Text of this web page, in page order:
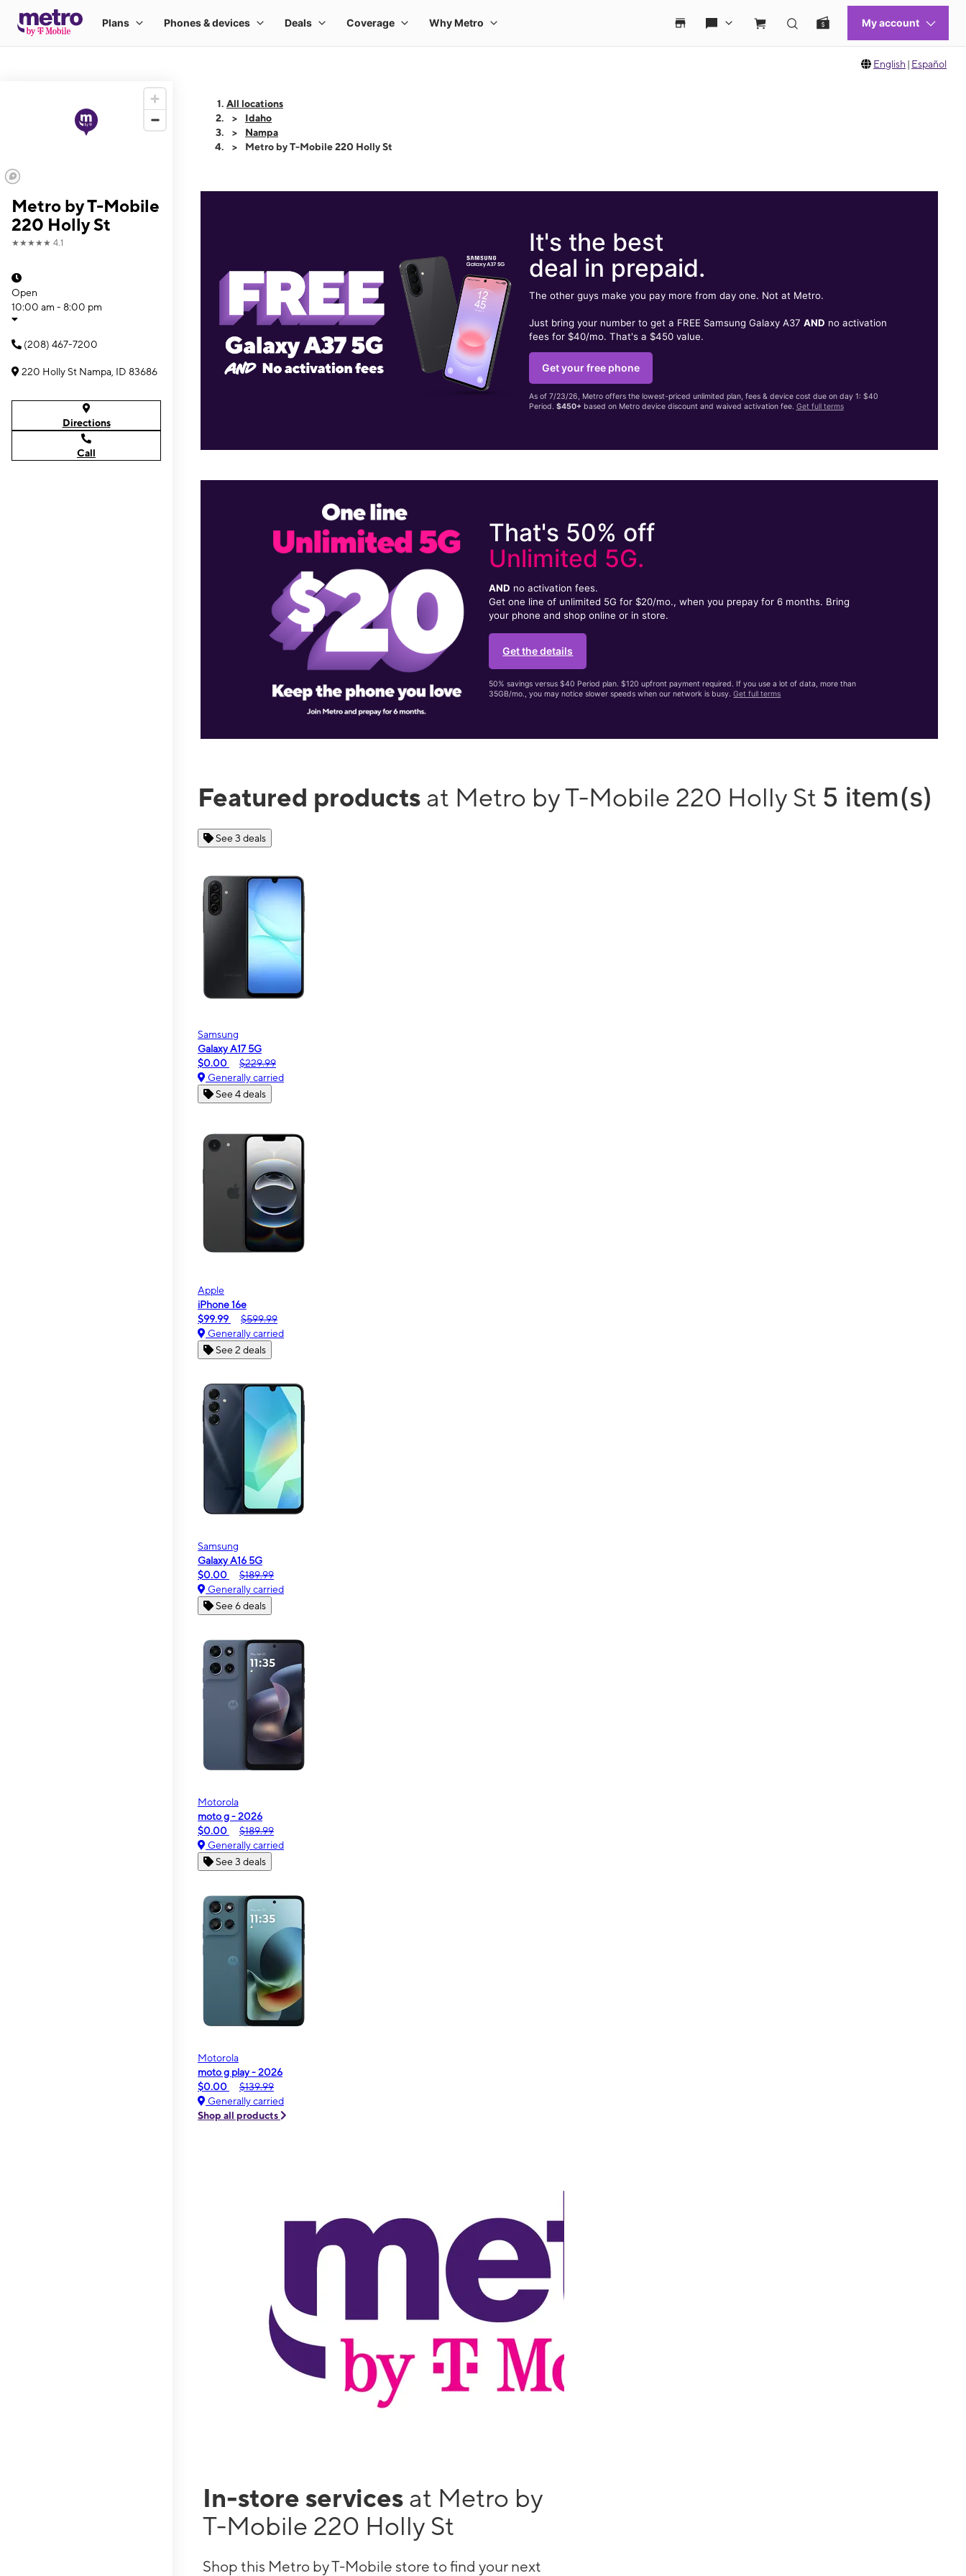
English | Español
Metro by T-Mobile
220 Holly St
★★★★★ 4.1
Open
10:00 am - 8:00 pm
(208) 467-7200
220 Holly St Nampa, ID 83686
Directions
Call
All locations
Idaho
Nampa
Metro by T-Mobile 220 Holly St
It's the best
deal in prepaid.
The other guys make you pay more from day one. Not at Metro.
Just bring your number to get a FREE Samsung Galaxy A37 AND no activation
fees for $40/mo. That's a $450 value.
Get your free phone
As of 7/23/26, Metro offers the lowest-priced unlimited plan, fees & device cost due on day 1: $40
Period. $450+based on Metro device discount and waived activation fee. Get full terms
That's 50% off
Unlimited 5G.
AND no activation fees.
Get one line of unlimited 5G for $20/mo., when you prepay for 6 months. Bring
your phone and shop online or in store.
Get the details
50% savings versus $40 Period plan. $120 upfront payment required. If you use a lot of data, more than
35GB/mo., you may notice slower speeds when our network is busy.Get full terms
Featured products at Metro by T-Mobile 220 Holly St 5 item(s)
See 3 deals
Samsung
Galaxy A17 5G
$0.00
$229.99
Generally carried
See 4 deals
Apple
iPhone 16e
$99.99
$599.99
Generally carried
See 2 deals
Samsung
Galaxy A16 5G
$0.00
$189.99
Generally carried
See 6 deals
Motorola
moto g - 2026
$0.00
$189.99
Generally carried
See 3 deals
Motorola
moto g play - 2026
$0.00
$139.99
Generally carried
Shop all products
In-store services at Metro by
T-Mobile 220 Holly St
Shop this Metro by T-Mobile store to find your next